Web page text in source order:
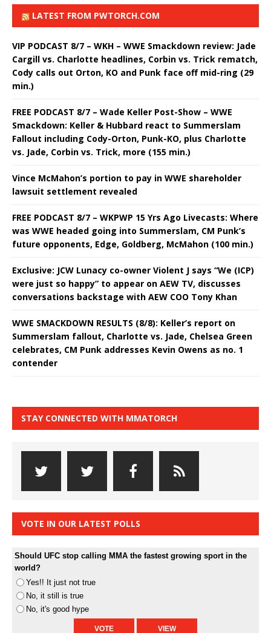
LATEST FROM PWTORCH.COM
VIP PODCAST 8/7 – WKH – WWE Smackdown review: Jade
Cargill vs. Charlotte headlines, Corbin vs. Trick rematch,
Cody calls out Orton, KO and Punk face off mid-ring (29
min.)
FREE PODCAST 8/7 – Wade Keller Post-Show – WWE
Smackdown: Keller & Hubbard react to Summerslam
Fallout including Cody-Orton, Punk-KO, plus Charlotte
vs. Jade, Corbin vs. Trick, more (155 min.)
Vince McMahon’s portion to pay in WWE shareholder
lawsuit settlement revealed
FREE PODCAST 8/7 – WKPWP 15 Yrs Ago Livecasts: Where
was WWE headed going into Summerslam, CM Punk’s
future opponents, Edge, Goldberg, McMahon (100 min.)
Exclusive: JCW Lunacy co-owner Violent J says “We (ICP)
were just so happy” to appear on AEW TV, discusses
conversations backstage with AEW COO Tony Khan
WWE SMACKDOWN RESULTS (8/8): Keller’s report on
Summerslam fallout, Charlotte vs. Jade, Chelsea Green
celebrates, CM Punk addresses Kevin Owens as no. 1
contender
STAY CONNECTED WITH MMATORCH
VOTE IN OUR LATEST POLLS
Should UFC stop calling MMA the fastest growing sport in the
world?
Yes!! It just not true
No, it still is true
No, it's good hype